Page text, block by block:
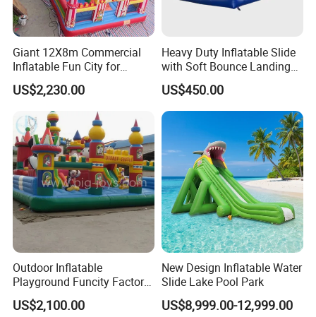
Giant 12X8m Commercial
Inflatable Fun City for
Playground with Ferris
Wheel
US$2,230.00
Heavy Duty Inflatable Slide
with Soft Bounce Landing
Zone for Shopping Mall
US$450.00
Outdoor Inflatable
Playground Funcity Factory
Inflatable Bouncy Castle
US$2,100.00
New Design Inflatable Water
Slide Lake Pool Park
US$8,999.00-12,999.00